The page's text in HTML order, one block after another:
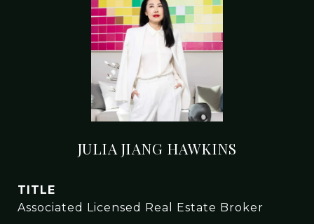
JULIA JIANG HAWKINS
TITLE
Associated Licensed Real Estate Broker